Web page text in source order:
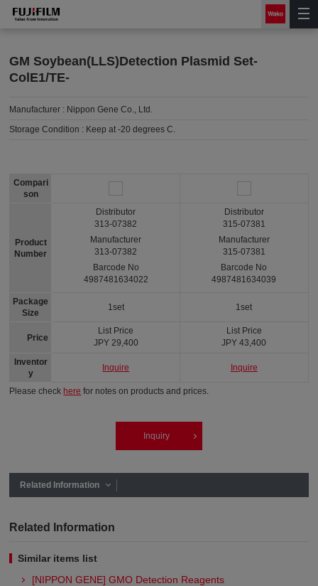
GM Soybean(LLS)Detection Plasmid Set-
ColE1/TE-
Manufacturer : Nippon Gene Co., Ltd.
Storage Condition : Keep at -20 degrees C.
Compari
son
Product
Number
Package
Size
Price
Inventor
y
Distributor
313-07382
Manufacturer
313-07382
Barcode No
4987481634022
1set
List Price
JPY 29,400
Inquire
Distributor
315-07381
Manufacturer
315-07381
Barcode No
4987481634039
1set
List Price
JPY 43,400
Inquire
Please check here for notes on products and prices.
Inquiry
Related Information
Related Information
Similar items list
[NIPPON GENE] GMO Detection Reagents